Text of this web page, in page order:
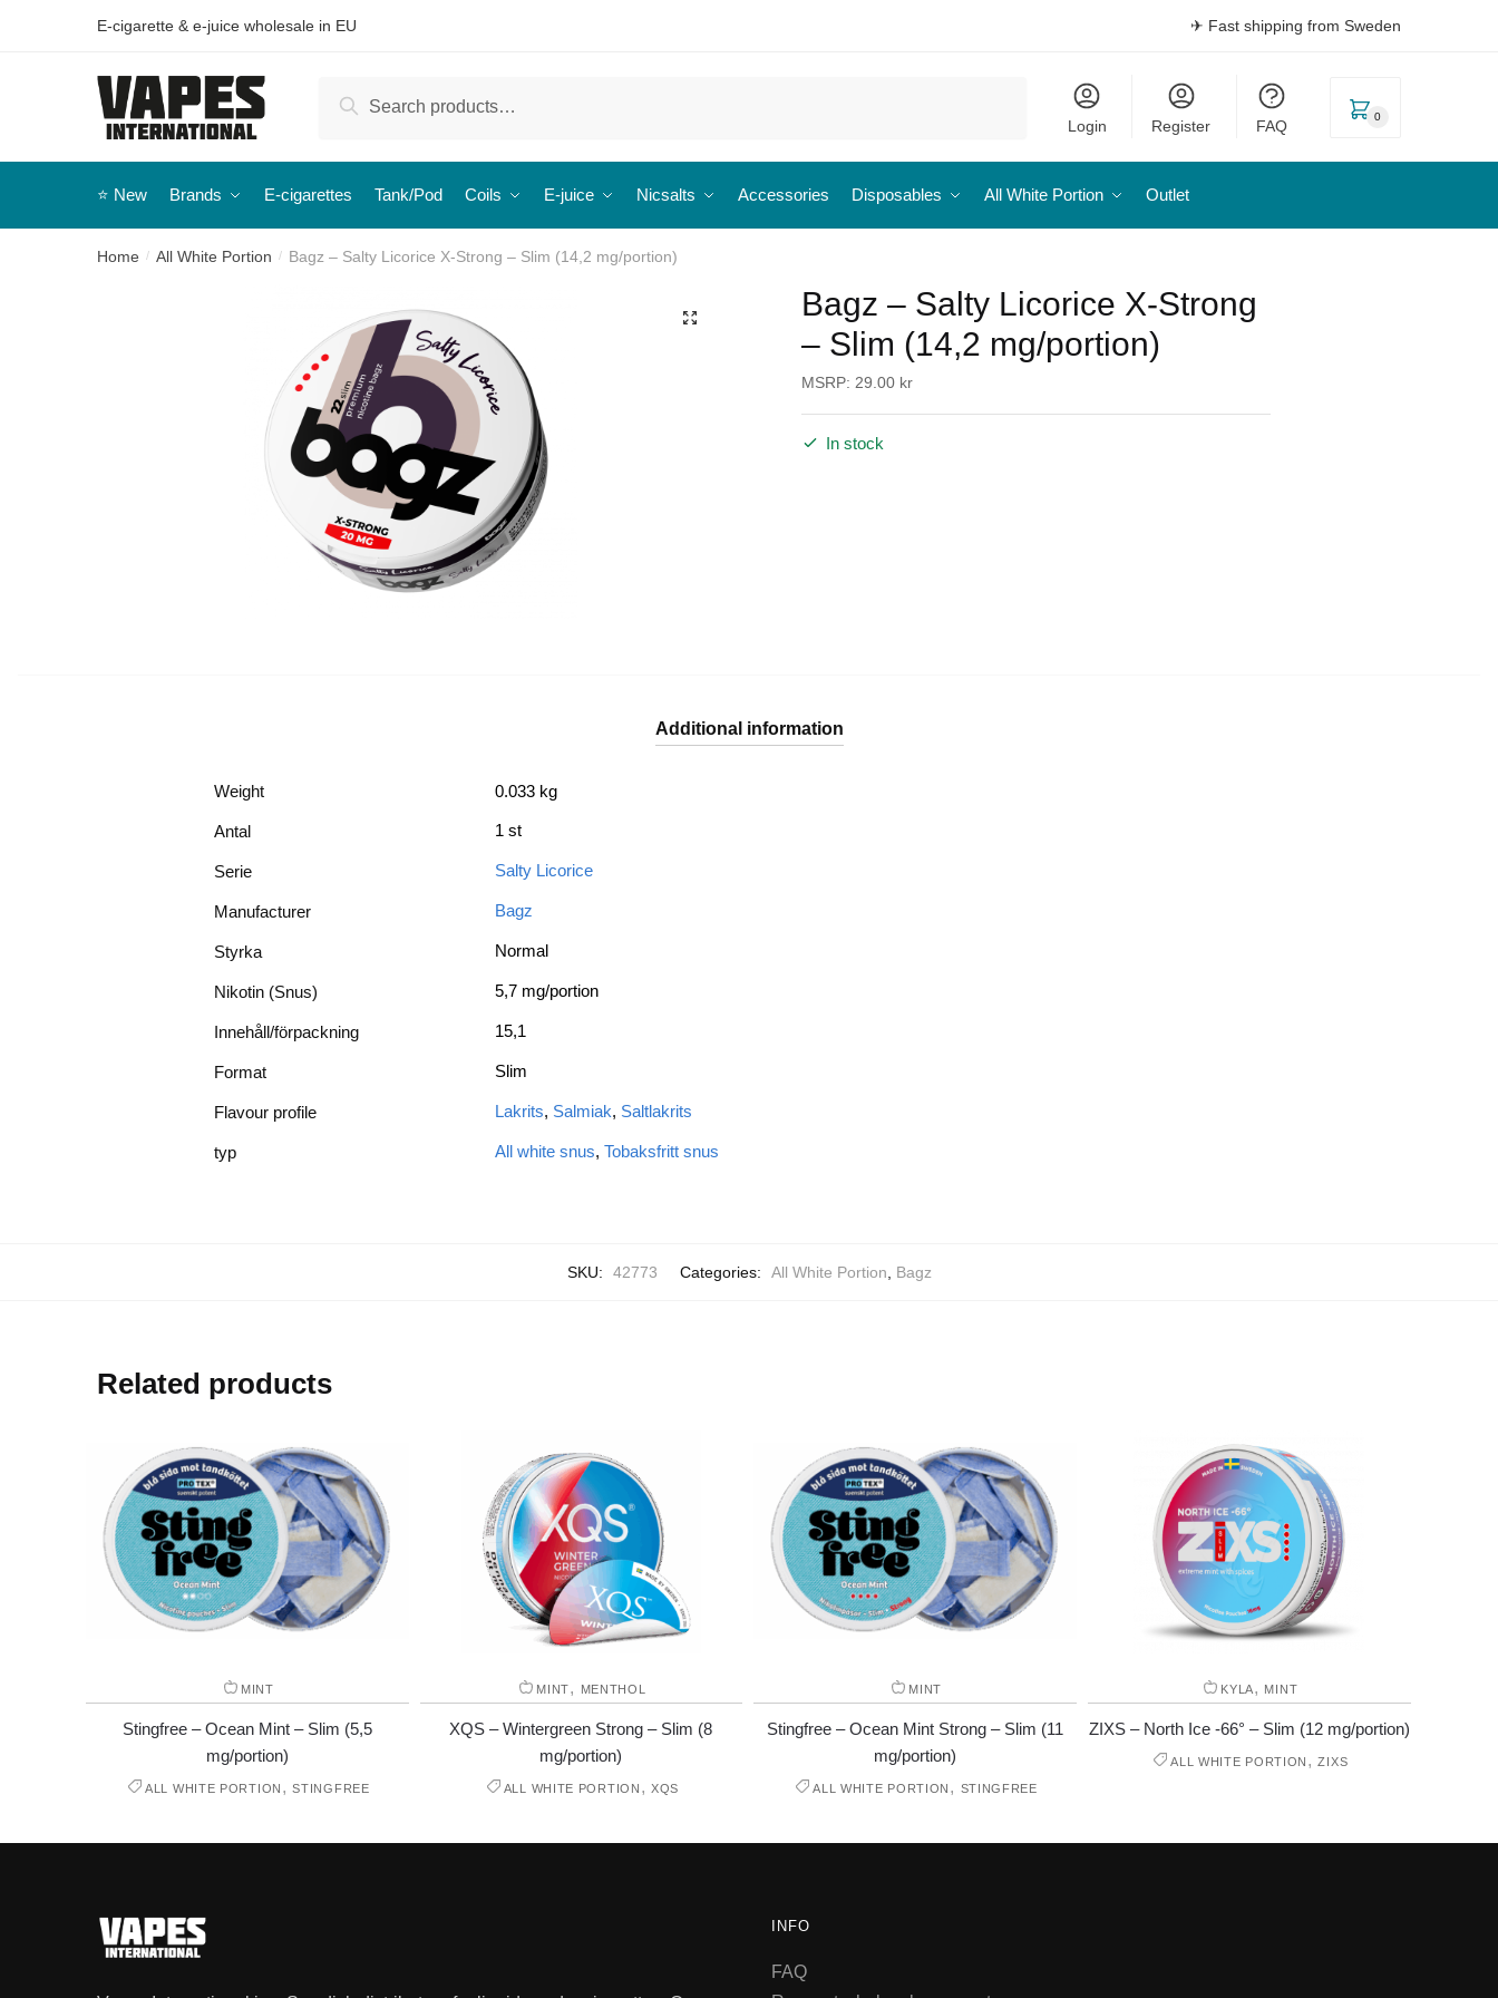
E-cigarette & e-juice wholesale in EU ✈ Fast shipping from Sweden
Search
Login Register FAQ
0
⭐️ New Brands E-cigarettes Tank/Pod Coils E-juice Nicsalts Accessories Disposables All White Portion Outlet
Home / All White Portion / Bagz – Salty Licorice X-Strong – Slim (14,2 mg/portion)
🔍
Bagz – Salty Licorice X-Strong
– Slim (14,2 mg/portion)
MSRP: 29.00 kr
In stock
Additional information
Weight 0.033 kg
Antal 1 st
Serie Salty Licorice
Manufacturer Bagz
Styrka Normal
Nikotin (Snus) 5,7 mg/portion
Innehåll/förpackning 15,1
Format Slim
Flavour profile Lakrits, Salmiak, Saltlakrits
typ All white snus, Tobaksfritt snus
SKU: 42773 Categories: All White Portion Bagz
Related products
MINT
Stingfree – Ocean Mint – Slim (5,5
mg/portion)
ALL WHITE PORTION ,STINGFREE
MINT, MENTHOL
XQS – Wintergreen Strong – Slim (8
mg/portion)
ALL WHITE PORTION ,XQS
MINT
Stingfree – Ocean Mint Strong – Slim (11
mg/portion)
ALL WHITE PORTION , STINGFREE
KYLA, MINT
ZIXS – North Ice -66° – Slim (12 mg/portion)
ALL WHITE PORTION ,ZIXS
INFO
FAQ